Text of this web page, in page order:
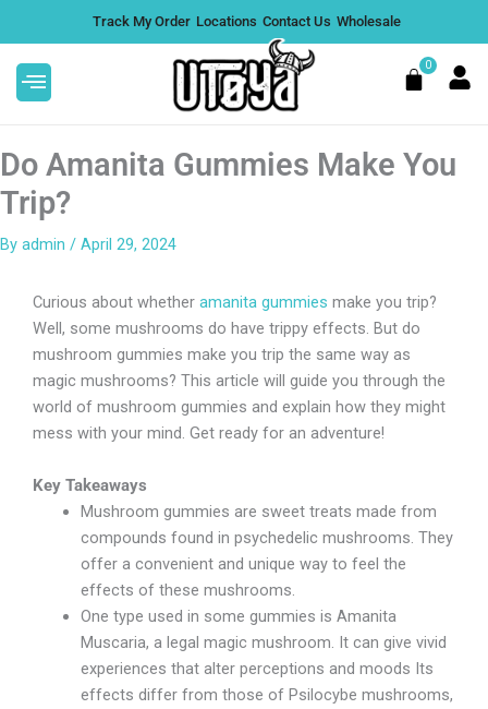
19.99 + ADD
content
Track My Order Locations Contact Us Wholesale
0
Cart
Do Amanita Gummies Make You
Trip?
By admin / April 29, 2024
Curious about whether amanita gummies make you trip?
Well, some mushrooms do have trippy effects. But do
mushroom gummies make you trip the same way as
magic mushrooms? This article will guide you through the
world of mushroom gummies and explain how they might
mess with your mind. Get ready for an adventure!
Key Takeaways
Mushroom gummies are sweet treats made from
compounds found in psychedelic mushrooms. They
offer a convenient and unique way to feel the
effects of these mushrooms.
One type used in some gummies is Amanita
Muscaria, a legal magic mushroom. It can give vivid
experiences that alter perceptions and moods Its
effects differ from those of Psilocybe mushrooms,